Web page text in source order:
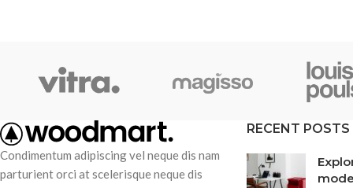
Condimentum adipiscing vel neque dis nam
parturient orci at scelerisque neque dis
RECENT POSTS